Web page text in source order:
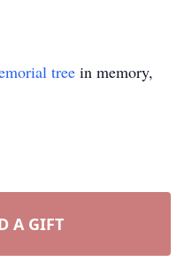
tree in memory,
A GIFT